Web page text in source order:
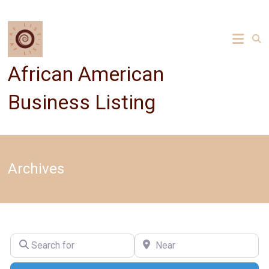
content
African American
Business Listing
Archives
Search for Near